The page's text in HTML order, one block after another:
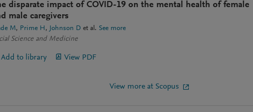
disparate impact of COVID-19 on the mental health of female
male caregivers
M Prime H Johnson D et al. See more
Science and Medicine
Add to library View PDF
View more at Scopus